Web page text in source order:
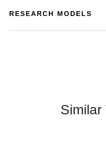
RESEARCH MODELS
Similar